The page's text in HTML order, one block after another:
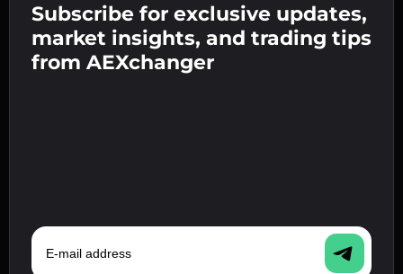
Enter your crypto wallet address 👉 continue
to the next step.
Confirm your identity 👉 proceed to the final
step.
Send the deposit 👉 receive crypto or fiat in
your wallet.
Subscribe for exclusive updates,
market insights, and trading tips
from AEXchanger
E-mail address